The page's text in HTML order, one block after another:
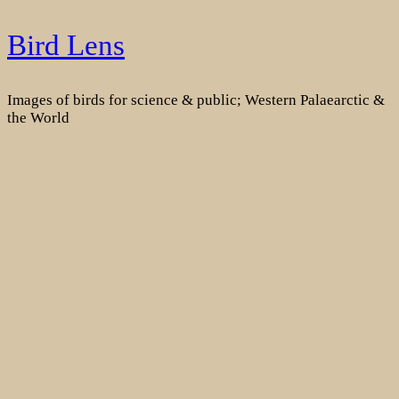
Skip
to
Bird Lens
Images of birds for science & public; Western Palaearctic &
the World